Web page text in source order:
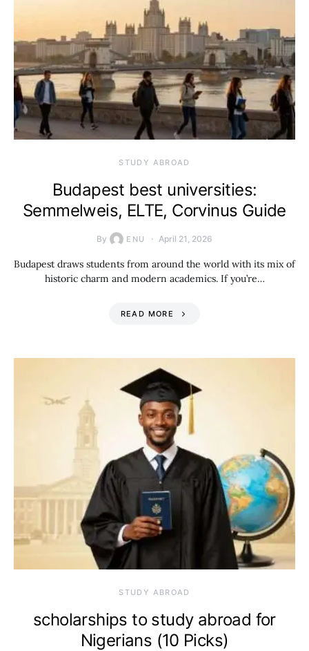
STUDY ABROAD
Budapest best universities:
Semmelweis, ELTE, Corvinus Guide
By ENU April 21, 2026
Budapest draws students from around the world with its mix of
historic charm and modern academics. If you’re…
READ MORE
STUDY ABROAD
scholarships to study abroad for
Nigerians (10 Picks)